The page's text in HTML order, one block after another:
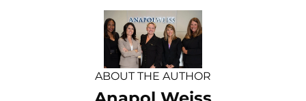
ABOUT THE AUTHOR